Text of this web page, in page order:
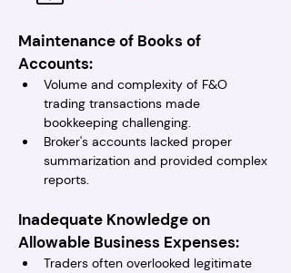
Maintenance of Books of
Accounts:
Volume and complexity of F&O
trading transactions made
bookkeeping challenging.
Broker's accounts lacked proper
summarization and provided complex
reports.
Inadequate Knowledge on
Allowable Business Expenses:
Traders often overlooked legitimate